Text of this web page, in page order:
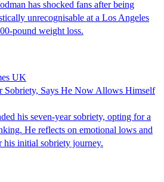
has shocked fans after being
unrecognisable at a Los Angeles
pound weight loss.
UK
Sobriety, Says He Now Allows Himself
his seven-year sobriety, opting for a
He reflects on emotional lows and
his initial sobriety journey.